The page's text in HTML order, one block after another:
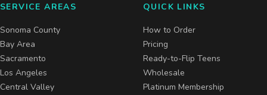
SERVICE AREAS
Sonoma County
Bay Area
Sacramento
Los Angeles
Central Valley
QUICK LINKS
How to Order
Pricing
Ready-to-Flip Teens
Wholesale
Platinum Membership